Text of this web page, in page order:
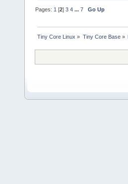
Pages: 1 [2]3 4 ...7 Go Up
Tiny Core Linux » Tiny Core Base»